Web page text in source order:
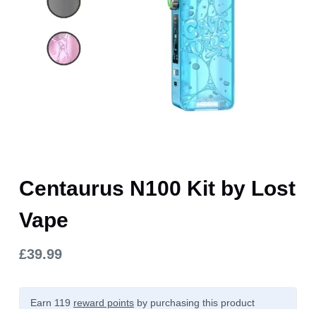
Centaurus N100 Kit by Lost
Vape
£39.99
Earn 119 reward pointsby purchasing this product